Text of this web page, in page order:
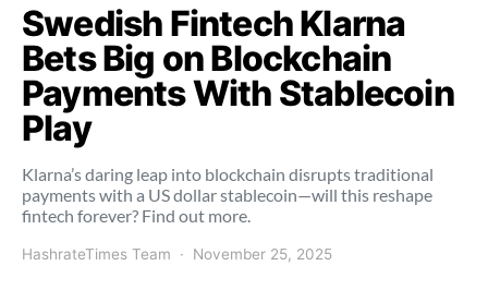
Swedish Fintech Klarna
Bets Big on Blockchain
Payments With Stablecoin
Play
Klarna’s daring leap into blockchain disrupts traditional
payments with a US dollar stablecoin—will this reshape
fintech forever? Find out more.
HashrateTimes Team November 25, 2025